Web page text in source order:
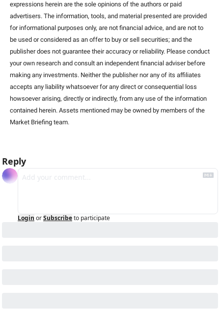
expressions herein are the sole opinions of the authors or paid
advertisers. The information, tools, and material presented are provided
for informational purposes only, are not financial advice, and are not to
be used or considered as an offer to buy or sell securities; and the
publisher does not guarantee their accuracy or reliability. Please conduct
your own research and consult an independent financial adviser before
making any investments. Neither the publisher nor any of its affiliates
accepts any liability whatsoever for any direct or consequential loss
howsoever arising, directly or indirectly, from any use of the information
contained herein. Assets mentioned may be owned by members of the
Market Briefing team.
Reply
Login orSubscribeto participate